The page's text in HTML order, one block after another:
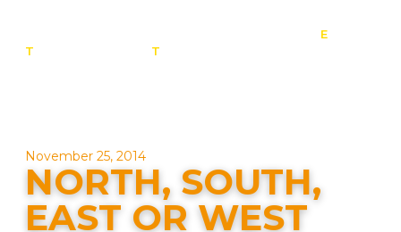
T T
E:
November 25, 2014
NORTH, SOUTH,
EAST OR WEST